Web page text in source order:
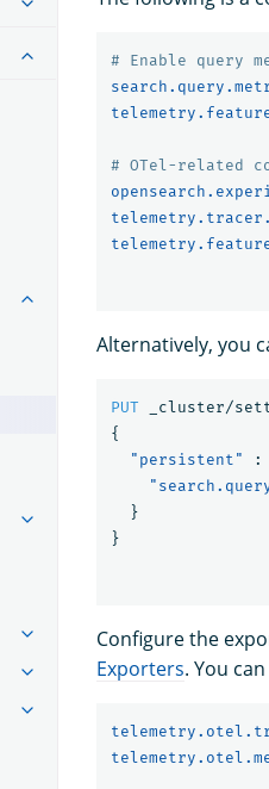
# Enable query
# OTel-related
Alternatively, you
PUT
_cluster/
{
"persistent"
:
}
}
Configure the
Exporters. You